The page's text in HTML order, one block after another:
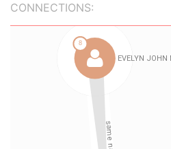
CONNECTIONS: